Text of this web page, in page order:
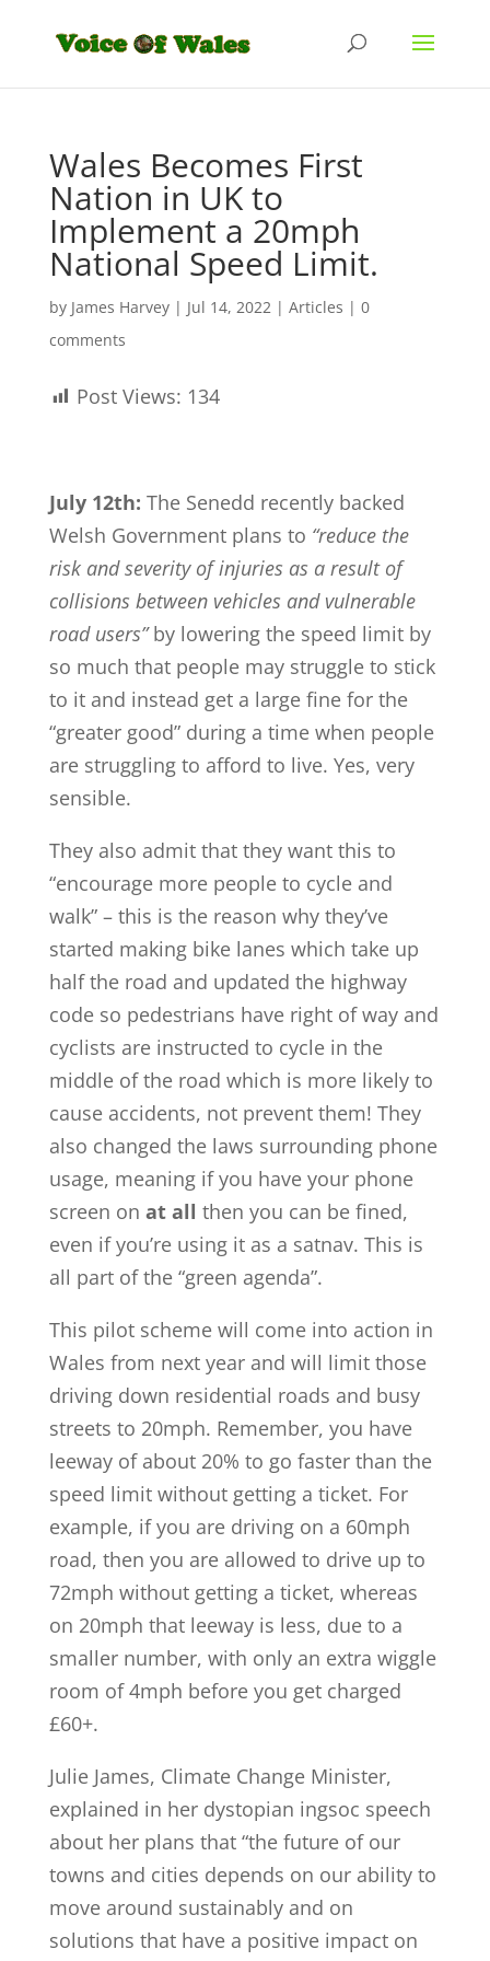
Wales Becomes First
Nation in UK to
Implement a 20mph
National Speed Limit.
by James Harvey| Jul 14, 2022| Articles | 0
comments
Post Views: 134
July 12th: The Senedd recently backed
Welsh Government plans to “reduce the
risk and severity of injuries as a result of
collisions between vehicles and vulnerable
road users”by lowering the speed limit by
so much that people may struggle to stick
to it and instead get a large fine for the
“greater good” during a time when people
are struggling to afford to live. Yes, very
sensible.
They also admit that they want this to
“encourage more people to cycle and
walk” – this is the reason why they’ve
started making bike lanes which take up
half the road and updated the highway
code so pedestrians have right of way and
cyclists are instructed to cycle in the
middle of the road which is more likely to
cause accidents, not prevent them! They
also changed the laws surrounding phone
usage, meaning if you have your phone
screen on at all then you can be fined,
even if you’re using it as a satnav. This is
all part of the “green agenda”.
This pilot scheme will come into action in
Wales from next year and will limit those
driving down residential roads and busy
streets to 20mph. Remember, you have
leeway of about 20% to go faster than the
speed limit without getting a ticket. For
example, if you are driving on a 60mph
road, then you are allowed to drive up to
72mph without getting a ticket, whereas
on 20mph that leeway is less, due to a
smaller number, with only an extra wiggle
room of 4mph before you get charged
£60+.
Julie James, Climate Change Minister,
explained in her dystopian ingsoc speech
about her plans that “the future of our
towns and cities depends on our ability to
move around sustainably and on
solutions that have a positive impact on